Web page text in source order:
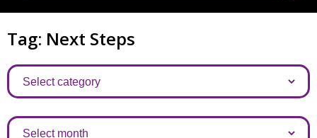
Tag: Next Steps
Categories
Archives